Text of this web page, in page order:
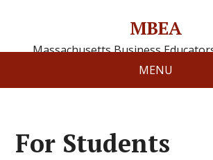
MBEA
Massachusetts Business
MENU
For Students